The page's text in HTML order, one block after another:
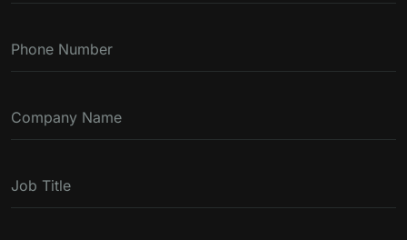
Phone Number
Company Name
Job Title